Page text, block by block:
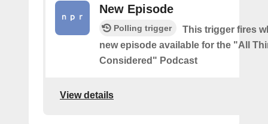
New Episode
Polling trigger
This trigger fires
new episode available for the "All
Considered" Podcast
View details